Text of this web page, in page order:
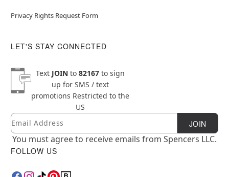
Privacy Rights Request Form
LET'S STAY CONNECTED
Text JOINto 82167to sign
up for SMS / text
promotions Restricted to the
US
Newsletter Subscription
Email JOIN
You must agree to receive emails from Spencers LLC.
FOLLOW US